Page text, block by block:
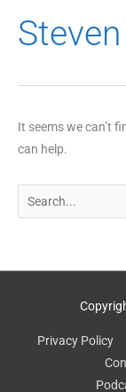
It seems we can’t
can help.
for:
Privacy Policy